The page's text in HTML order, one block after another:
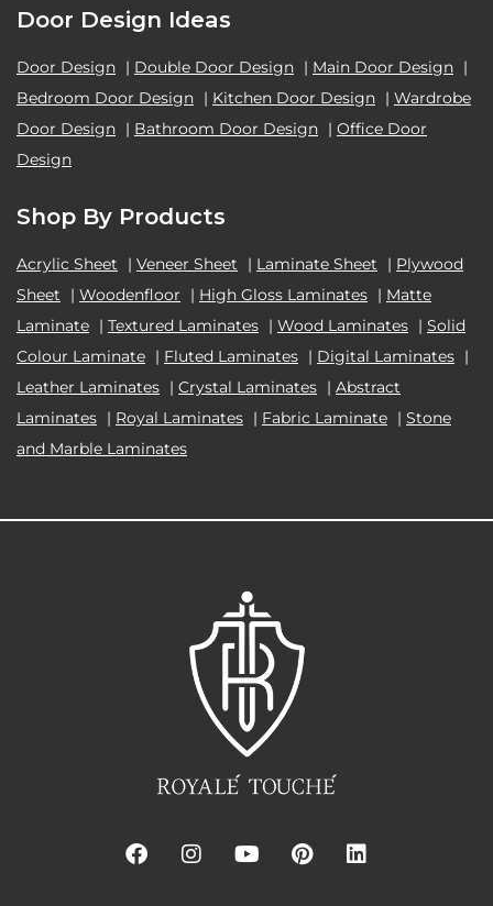
Door Design Ideas
Door Design | Double Door Design | Main Door Design |
Bedroom Door Design | Kitchen Door Design | Wardrobe
Door Design | Bathroom Door Design | Office Door
Design
Shop By Products
Acrylic Sheet | Veneer Sheet | Laminate Sheet | Plywood
Sheet
| Woodenfloor | High Gloss Laminates | Matte
Laminate | Textured Laminates | Wood Laminates | Solid
Colour Laminate | Fluted Laminates | Digital Laminates |
Leather Laminates | Crystal Laminates | Abstract
Laminates | Royal Laminates | Fabric Laminate | Stone
and Marble Laminates